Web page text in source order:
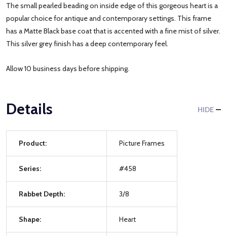
The small pearled beading on inside edge of this gorgeous heart is a
popular choice for antique and contemporary settings. This frame
has a Matte Black base coat that is accented with a fine mist of silver.
This silver grey finish has a deep contemporary feel.
Allow 10 business days before shipping.
Details HIDE
Product: Picture Frames
Series: #458
Rabbet Depth: 3/8
Shape: Heart